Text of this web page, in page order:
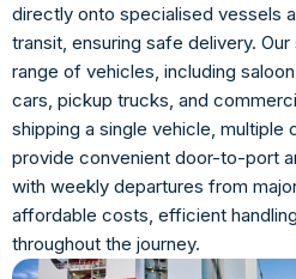
directly onto specialised vessels
transit, ensuring safe delivery.
range of vehicles, including
cars, pickup trucks, and
shipping a single vehicle, multiple
provide convenient door-to-port
with weekly departures from
affordable costs, efficient
throughout the journey.